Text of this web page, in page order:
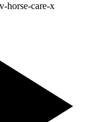
horse-care-x